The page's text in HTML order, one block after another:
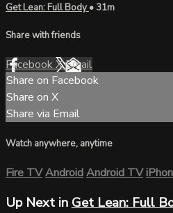
Get Lean: Full Body• 31m
Share with friends
FacebookXEmail
Share on Facebook
Share on X
Share via Email
Watch anywhere, anytime
Fire TVAndroidAndroid TV
Up Next in Get Lean: Full